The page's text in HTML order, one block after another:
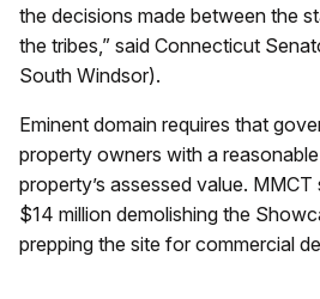
the decisions made between the
the tribes,” said Connecticut
South Windsor).
Eminent domain requires that
property owners with a
property’s assessed value.
$14 million demolishing the
prepping the site for commercial